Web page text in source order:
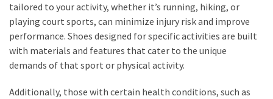
tailored to your activity, whether it’s running, hiking, or
playing court sports, can minimize injury risk and improve
performance. Shoes designed for specific activities are built
with materials and features that cater to the unique
demands of that sport or physical activity.
Additionally, those with certain health conditions, such as